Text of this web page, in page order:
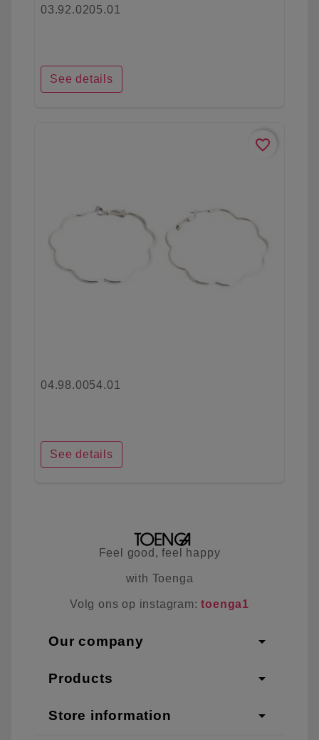
03.92.0205.01
See details
favorite_border
04.98.0054.01
See details
Feel good, feel happy
with Toenga
Volg ons op instagram:toenga1
Our company arrow_drop_down
Products arrow_drop_down
Store information arrow_drop_down